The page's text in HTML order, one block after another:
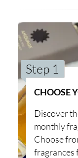
Step 1
CHOOSE
Discover
monthly
Choose
fragrances